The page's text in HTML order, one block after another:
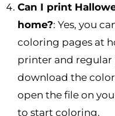
Can I print
home?: Yes, you
coloring pages at
printer and
download the
open the file on
to start coloring.